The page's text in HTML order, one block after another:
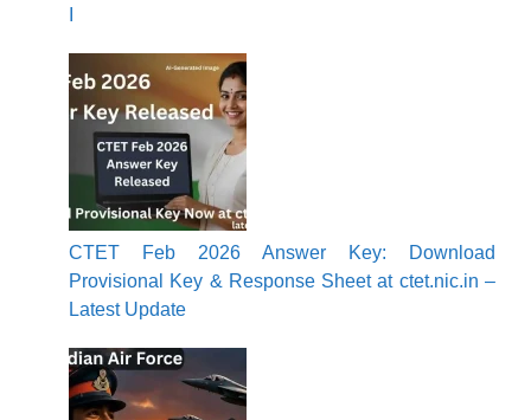
CTET Feb 2026 Answer Key: Download
Provisional Key & Response Sheet at ctet.nic.in –
Latest Update